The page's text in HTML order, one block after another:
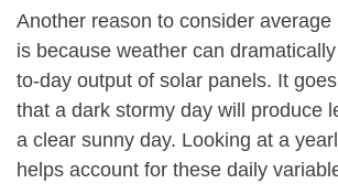
Another reason to consider
is because weather can
to-day output of solar panels. It
that a dark stormy day will produce
a clear sunny day. Looking at a
helps account for these daily